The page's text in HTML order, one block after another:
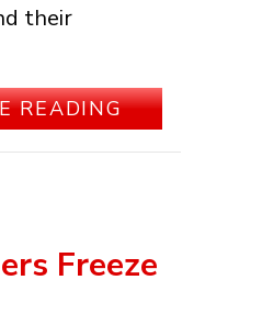
their
READINGABOUT
Freeze